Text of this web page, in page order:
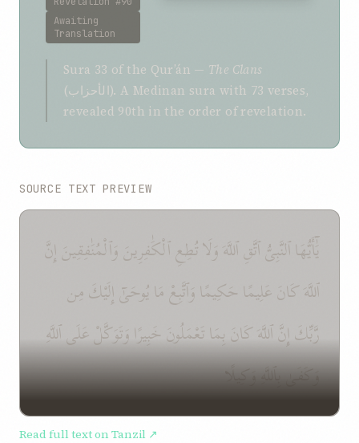
Awaiting
Translation
Sura 33 of the Qurʼán — The Clans
(الأحزاب). A Medinan sura with 73 verses,
revealed 90th in the order of revelation.
SOURCE TEXT PREVIEW
يَٰٓأَيُّهَا ٱلنَّبِىُّ ٱتَّقِ ٱللَّهَ وَلَا تُطِعِ ٱلْكَٰفِرِينَ وَٱلْمُنَٰفِقِينَ إِنَّ
ٱللَّهَ كَانَ عَلِيمًا حَكِيمًا وَٱتَّبِعْ مَا يُوحَىٰٓ إِلَيْكَ مِن
رَّبِّكَ إِنَّ ٱللَّهَ كَانَ بِمَا تَعْمَلُونَ خَبِيرًا وَتَوَكَّلْ عَلَى ٱللَّهِ
وَكَفَىٰ بِٱللَّهِ وَكِيلًا
Read full text on Tanzil ↗